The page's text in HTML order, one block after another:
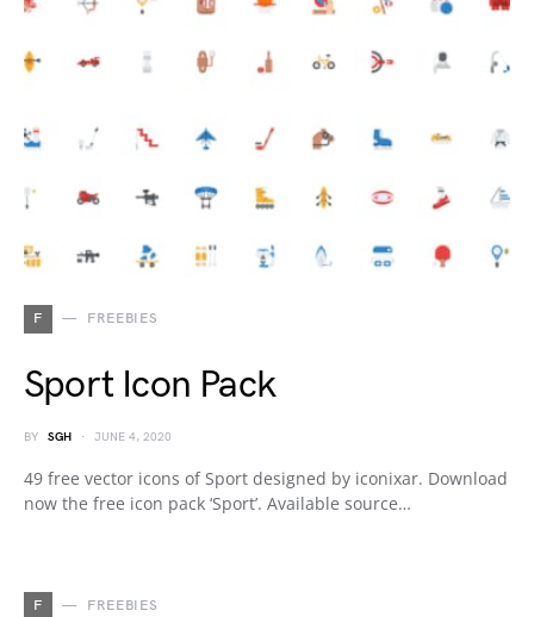
F FREEBIES
Sport Icon Pack
BY SGH JUNE 4, 2020
49 free vector icons of Sport designed by iconixar. Download
now the free icon pack ‘Sport’. Available source…
F FREEBIES